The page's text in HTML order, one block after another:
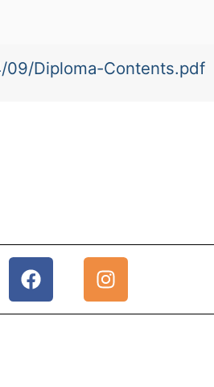
Diploma-Contents.pdf